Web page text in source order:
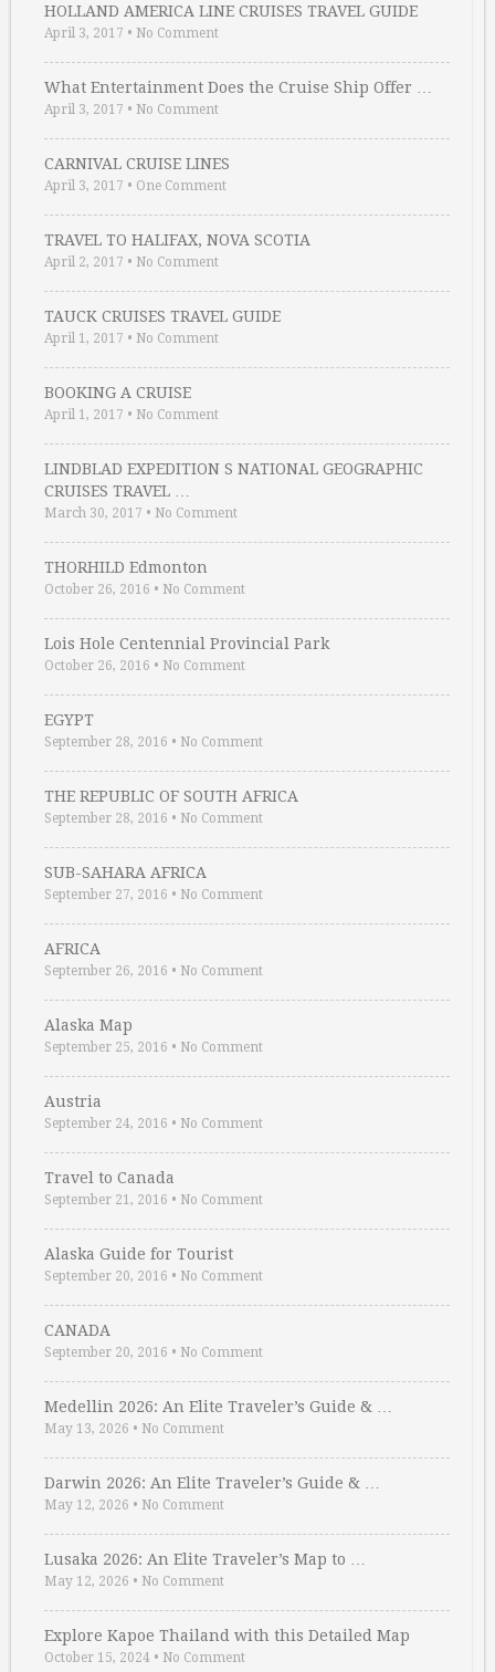
HOLLAND AMERICA LINE CRUISES TRAVEL GUIDE
April 3, 2017 • No Comment
What Entertainment Does the Cruise Ship Offer …
April 3, 2017 • No Comment
CARNIVAL CRUISE LINES
April 3, 2017 • One Comment
TRAVEL TO HALIFAX, NOVA SCOTIA
April 2, 2017 • No Comment
TAUCK CRUISES TRAVEL GUIDE
April 1, 2017 • No Comment
BOOKING A CRUISE
April 1, 2017 • No Comment
LINDBLAD EXPEDITION S NATIONAL GEOGRAPHIC
CRUISES TRAVEL …
March 30, 2017 • No Comment
THORHILD Edmonton
October 26, 2016 • No Comment
Lois Hole Centennial Provincial Park
October 26, 2016 • No Comment
EGYPT
September 28, 2016 • No Comment
THE REPUBLIC OF SOUTH AFRICA
September 28, 2016 • No Comment
SUB-SAHARA AFRICA
September 27, 2016 • No Comment
AFRICA
September 26, 2016 • No Comment
Alaska Map
September 25, 2016 • No Comment
Austria
September 24, 2016 • No Comment
Travel to Canada
September 21, 2016 • No Comment
Alaska Guide for Tourist
September 20, 2016 • No Comment
CANADA
September 20, 2016 • No Comment
Medellin 2026: An Elite Traveler’s Guide & …
May 13, 2026 • No Comment
Darwin 2026: An Elite Traveler’s Guide & …
May 12, 2026 • No Comment
Lusaka 2026: An Elite Traveler’s Map to …
May 12, 2026 • No Comment
Explore Kapoe Thailand with this Detailed Map
October 15, 2024 • No Comment